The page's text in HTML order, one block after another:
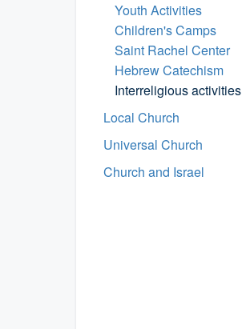
Youth Activities
Children's Camps
Saint Rachel Center
Hebrew Catechism
Interreligious activities
Local Church
Universal Church
Church and Israel